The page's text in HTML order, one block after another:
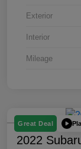
Exterior
Interior
Mileage
Great Deal
2022